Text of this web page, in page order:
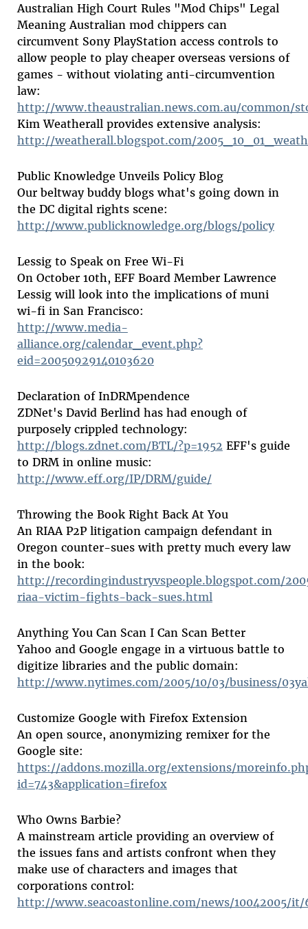
Australian High Court Rules "Mod Chips" Legal
Meaning Australian mod chippers can
circumvent Sony PlayStation access controls to
allow people to play cheaper overseas versions of
games - without violating anti-circumvention
law:
http://www.theaustralian.news.com.au/common/
Kim Weatherall provides extensive analysis:
http://weatherall.blogspot.com/
Public Knowledge Unveils Policy Blog
Our beltway buddy blogs what's going down in
the DC digital rights scene:
http://www.publicknowledge.org/blogs/policy
Lessig to Speak on Free Wi-Fi
On October 10th, EFF Board Member Lawrence
Lessig will look into the implications of muni
wi-fi in San Francisco:
http://www.media-
alliance.org/calendar_event.php?
eid=20050929140103620
Declaration of InDRMpendence
ZDNet's David Berlind has had enough of
purposely crippled technology:
http://blogs.zdnet.com/BTL/?p=1952 EFF's guide
to DRM in online music:
http://www.eff.org/IP/DRM/guide/
Throwing the Book Right Back At You
An RIAA P2P litigation campaign defendant in
Oregon counter-sues with pretty much every law
in the book:
http://recordingindustryvspeople.blogspot.com/
riaa-victim-fights-back-sues.html
Anything You Can Scan I Can Scan Better
Yahoo and Google engage in a virtuous battle to
digitize libraries and the public domain:
http://www.nytimes.com/2005/10/03/business/
Customize Google with Firefox Extension
An open source, anonymizing remixer for the
Google site:
https://addons.mozilla.org/extensions/
id=743&application=firefox
Who Owns Barbie?
A mainstream article providing an overview of
the issues fans and artists confront when they
make use of characters and images that
corporations control:
http://www.seacoastonline.com/news/10042005/